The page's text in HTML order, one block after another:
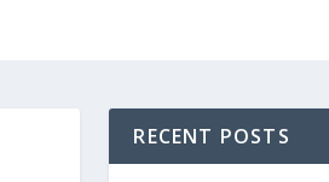
RECENT POSTS